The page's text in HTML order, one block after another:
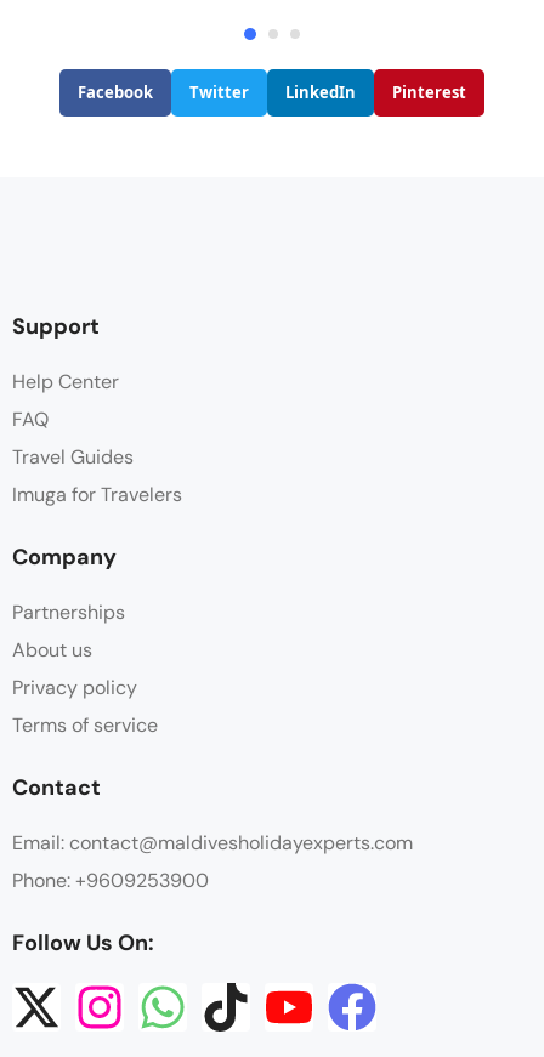
Facebook Twitter LinkedIn Pinterest
Support
Help Center
FAQ
Travel Guides
Imuga for Travelers
Company
Partnerships
About us
Privacy policy
Terms of service
Contact
Email: contact@maldivesholidayexperts.com
Phone: +9609253900
Follow Us On: